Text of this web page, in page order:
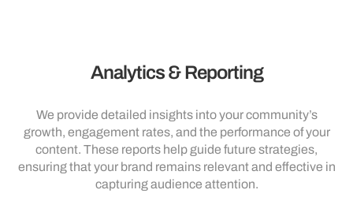
Analytics & Reporting
We provide detailed insights into your community’s
growth, engagement rates, and the performance of your
content. These reports help guide future strategies,
ensuring that your brand remains relevant and effective in
capturing audience attention.